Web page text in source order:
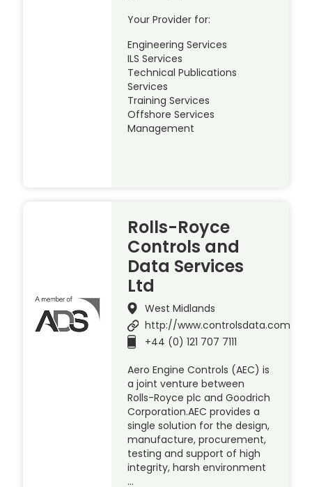
Your Provider for:
Engineering Services
ILS Services
Technical Publications
Services
Training Services
Offshore Services
Management
Rolls-Royce
Controls and
Data Services
Ltd
West Midlands
http://www.controlsdata.com
+44 (0) 121 707 7111
Aero Engine Controls (AEC) is
a joint venture between
Rolls-Royce plc and Goodrich
Corporation.AEC provides a
single solution for the design,
manufacture, procurement,
testing and support of high
integrity, harsh environment
…